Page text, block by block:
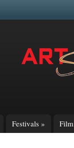
Festivals »